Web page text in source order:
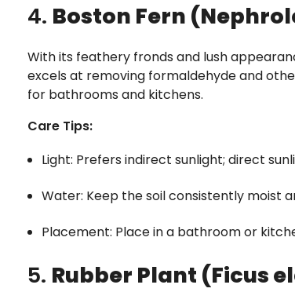
4. Boston Fern
With its feathery fronds and lush
excels at removing formaldehyde and
for bathrooms and kitchens.
Care Tips:
Light: Prefers indirect sunlight; direct
Water: Keep the soil consistently moist
Placement: Place in a bathroom or
5. Rubber Plant (Ficus